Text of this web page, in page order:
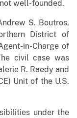
well-founded.
S. Boutros,
District of
in-Charge of
civil case was
R. Raedy and
Unit of the U.S.
under the